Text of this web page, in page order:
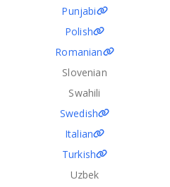
Punjabi
Polish
Romanian
Slovenian
Swahili
Swedish
Italian
Turkish
Uzbek